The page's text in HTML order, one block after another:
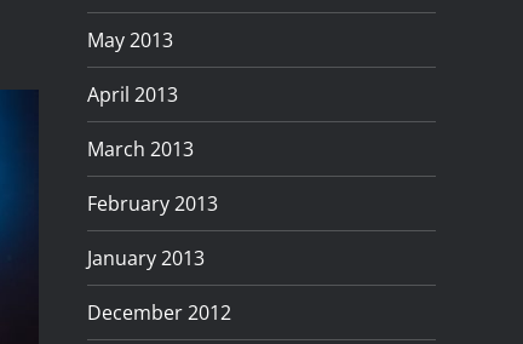
May 2013
April 2013
March 2013
February 2013
January 2013
December 2012